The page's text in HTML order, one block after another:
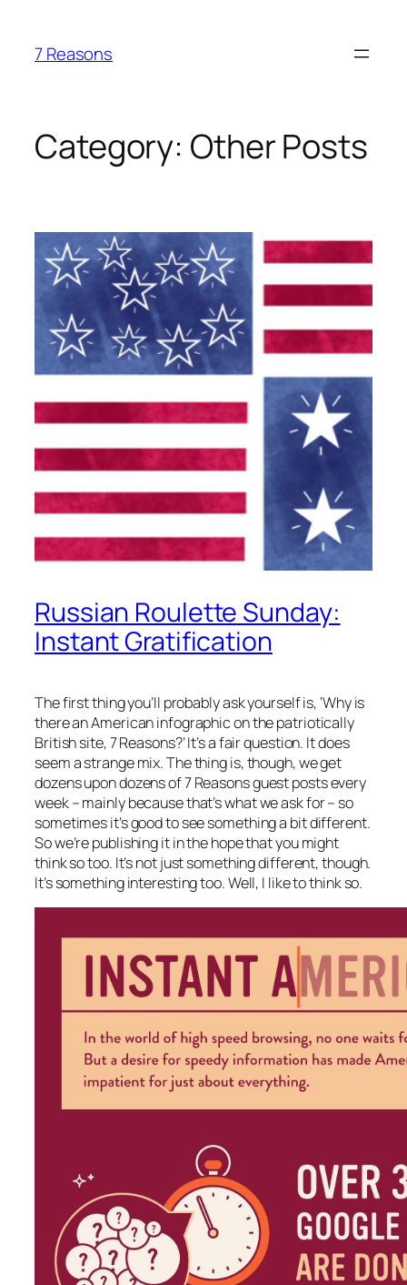
content
7 Reasons
Category: Other Posts
Russian Roulette Sunday:
Instant Gratification
The first thing you’ll probably ask yourself is, ‘Why is
there an American infographic on the patriotically
British site, 7 Reasons?’ It’s a fair question. It does
seem a strange mix. The thing is, though, we get
dozens upon dozens of 7 Reasons guest posts every
week – mainly because that’s what we ask for – so
sometimes it’s good to see something a bit different.
So we’re publishing it in the hope that you might
think so too. It’s not just something different, though.
It’s something interesting too. Well, I like to think so.